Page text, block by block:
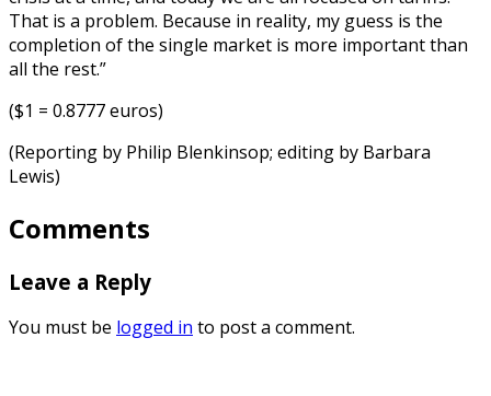
That is a problem. Because in reality, my guess is the
completion of the single market is more important than
all the rest.”
($1 = 0.8777 euros)
(Reporting by Philip Blenkinsop; editing by Barbara
Lewis)
Comments
Leave a Reply
You must be logged in to post a comment.